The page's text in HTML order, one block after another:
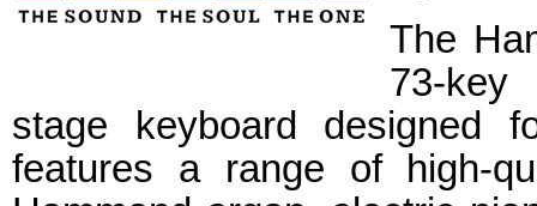
The
73-
stage keyboard designed
features a range of high-